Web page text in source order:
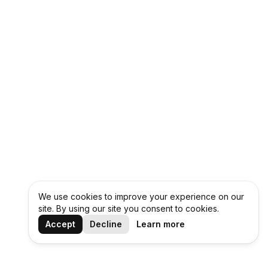
We use cookies to improve your experience on our
site. By using our site you consent to cookies.
Accept
Decline Learn more